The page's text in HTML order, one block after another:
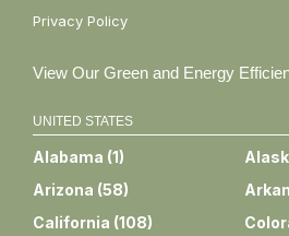
Privacy Policy
View Our Green and Energy
UNITED STATES
Alabama (1)
Arizona (58)
California (108)